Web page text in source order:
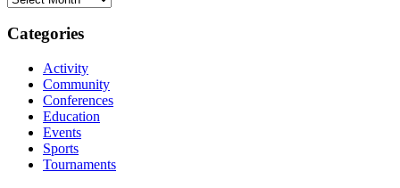
Categories
Activity
Community
Conferences
Education
Events
Sports
Tournaments